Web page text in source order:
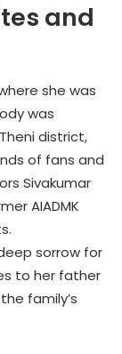
and
she was
was
district,
of fans and
Sivakumar
AIADMK
sorrow for
to her father
family’s